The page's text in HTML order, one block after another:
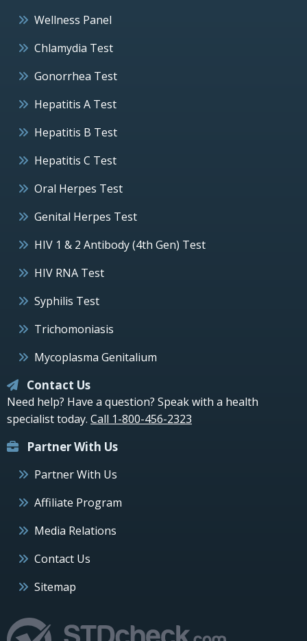
Wellness Panel
Chlamydia Test
Gonorrhea Test
Hepatitis A Test
Hepatitis B Test
Hepatitis C Test
Oral Herpes Test
Genital Herpes Test
HIV 1 & 2 Antibody (4th Gen) Test
HIV RNA Test
Syphilis Test
Trichomoniasis
Mycoplasma Genitalium
Contact Us
Need help? Have a question? Speak with a health
specialist today. Call 1-800-456-2323
Partner With Us
Partner With Us
Affiliate Program
Media Relations
Contact Us
Sitemap